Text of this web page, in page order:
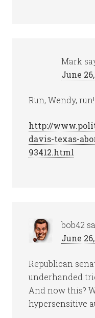
Mark
June
Run, Wendy, run!
http://
davis-texas-
93412.html
bob42
June
Republican
underhanded
And now this?
hypersensitive